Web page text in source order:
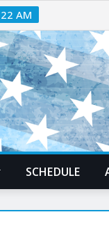
AM
SCHEDULE